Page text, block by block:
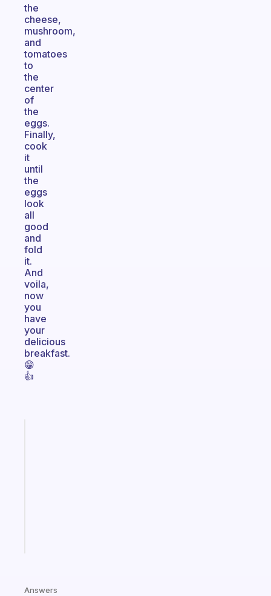
the
cheese,
mushroom,
and
tomatoes
to
the
center
of
the
eggs.
Finally,
cook
it
until
the
eggs
look
all
good
and
fold
it.
And
voila,
now
you
have
your
delicious
breakfast.
😁
👍
Answers